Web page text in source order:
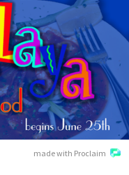
made with Proclaim